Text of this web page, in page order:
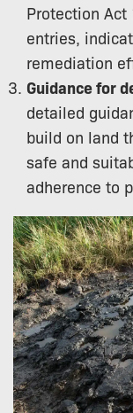
Protection
entries,
remediation
Guidance for
detailed
build on land
safe and
adherence to